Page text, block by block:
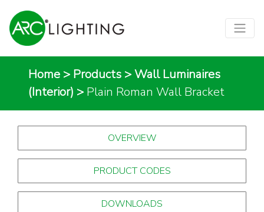
Home > Products >Wall Luminaires
(Interior) > Plain Roman Wall Bracket
OVERVIEW
PRODUCT CODES
DOWNLOADS